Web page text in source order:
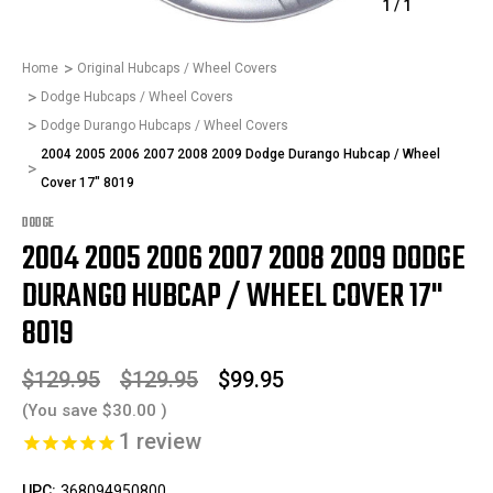
1 / 1
Home
Original Hubcaps / Wheel Covers
Dodge Hubcaps / Wheel Covers
Dodge Durango Hubcaps / Wheel Covers
2004 2005 2006 2007 2008 2009 Dodge Durango Hubcap / Wheel
Cover 17" 8019
DODGE
2004 2005 2006 2007 2008 2009 DODGE
DURANGO HUBCAP / WHEEL COVER 17"
8019
$129.95 $129.95 $99.95
(You save $30.00 )
1 review